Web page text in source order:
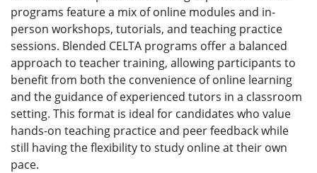
programs feature a mix of online modules and in-
person workshops, tutorials, and teaching practice
sessions. Blended CELTA programs offer a balanced
approach to teacher training, allowing participants to
benefit from both the convenience of online learning
and the guidance of experienced tutors in a classroom
setting. This format is ideal for candidates who value
hands-on teaching practice and peer feedback while
still having the flexibility to study online at their own
pace.